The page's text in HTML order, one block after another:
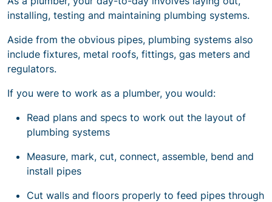
installing, testing and maintaining plumbing systems.
Aside from the obvious pipes, plumbing systems also
include fixtures, metal roofs, fittings, gas meters and
regulators.
If you were to work as a plumber, you would:
Read plans and specs to work out the layout of
plumbing systems
Measure, mark, cut, connect, assemble, bend and
install pipes
Cut walls and floors properly to feed pipes through